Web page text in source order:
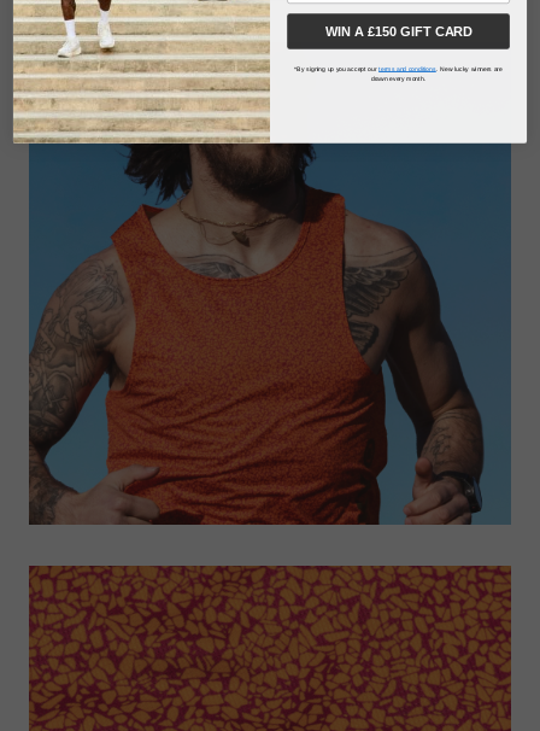
WIN A £150 GIFT CARD
*By signing up you accept ourterms and conditions
. New lucky winners are
drawn every month.